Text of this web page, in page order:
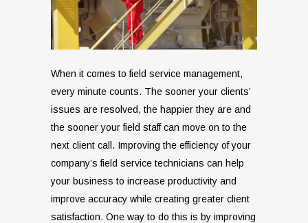
When it comes to field service management,
every minute counts. The sooner your clients’
issues are resolved, the happier they are and
the sooner your field staff can move on to the
next client call. Improving the efficiency of your
company’s field service technicians can help
your business to increase productivity and
improve accuracy while creating greater client
satisfaction. One way to do this is by improving